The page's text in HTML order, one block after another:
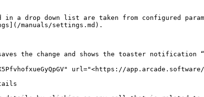
in a drop down list are taken from configured
manuals/settings.md).
the change and shows the toaster notification
url="<https://app.arcade.software/